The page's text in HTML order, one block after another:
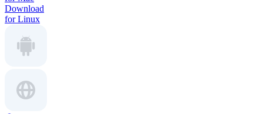
Download
for Linux